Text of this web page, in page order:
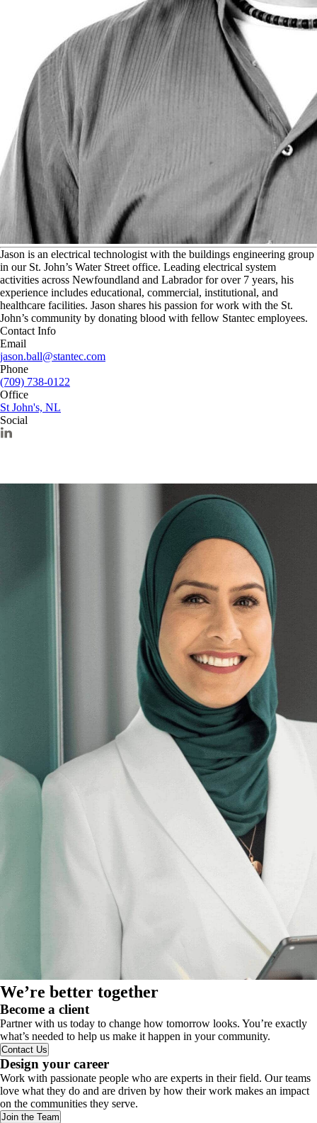
Jason is an electrical technologist with the buildings engineering group
in our St. John’s Water Street office. Leading electrical system
activities across Newfoundland and Labrador for over 7 years, his
experience includes educational, commercial, institutional, and
healthcare facilities. Jason shares his passion for work with the St.
John’s community by donating blood with fellow Stantec employees.
Contact Info
Email
jason.ball@stantec.com
Phone
(709) 738-0122
Office
St John's, NL
Social
We’re better together
Become a client
Partner with us today to change how tomorrow looks. You’re exactly
what’s needed to help us make it happen in your community.
Contact Us
Design your career
Work with passionate people who are experts in their field. Our teams
love what they do and are driven by how their work makes an impact
on the communities they serve.
Join the Team